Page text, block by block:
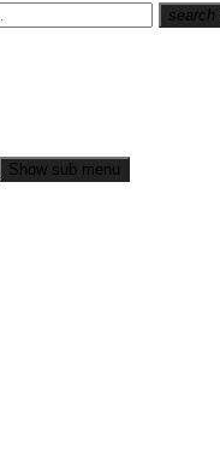
search
Show sub menu